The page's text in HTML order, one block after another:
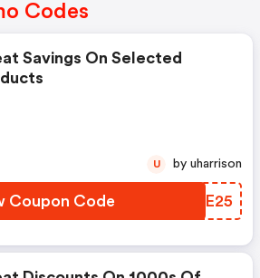
Codes
Savings On Selected
Coupon Code KETE25
U by uharrison